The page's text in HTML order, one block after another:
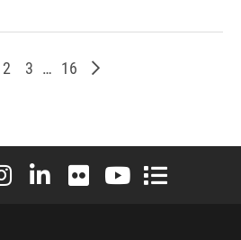
Page
2 Page
3 … Page
16 Older posts
Facebook
University X (formerly Twitter)
Elon University Instagram
Elon University LinkedIn
Elon University Flickr
Elon University
Elon